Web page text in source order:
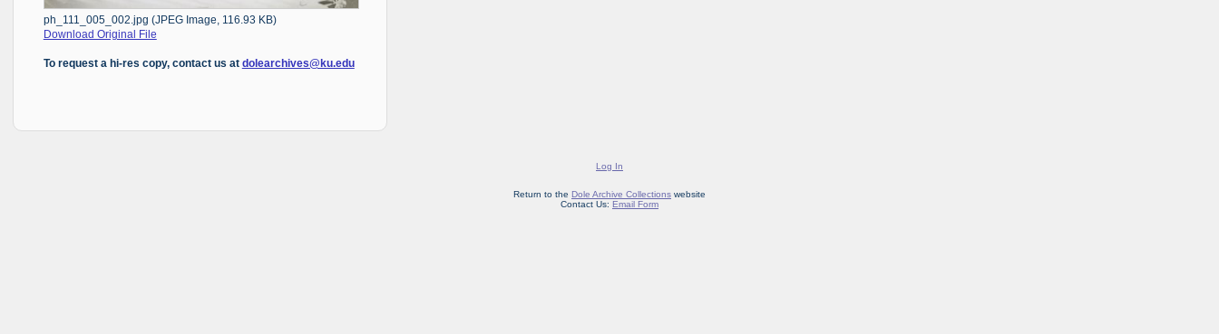
ph_111_005_002.jpg (JPEG Image, 116.93 KB)
Download Original File
To request a hi-res copy, contact us at dolearchives@ku.edu
Log In
Return to the Dole Archive Collections website
Contact Us: Email Form